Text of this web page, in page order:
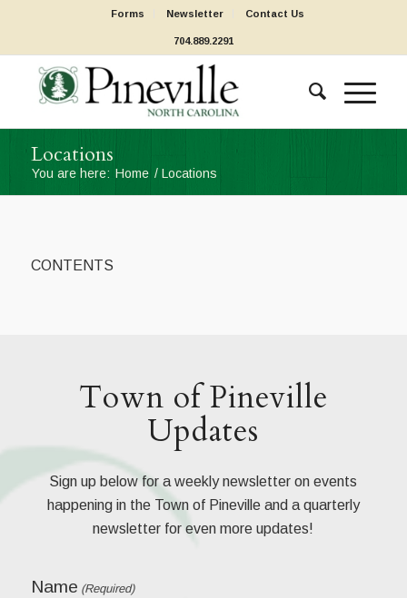
Forms Newsletter Contact Us
704.889.2291
Locations
You are here: Home / Locations
CONTENTS
Town of Pineville
Updates
Sign up below for a weekly newsletter on events
happening in the Town of Pineville and a quarterly
newsletter for even more updates!
Name (Required)